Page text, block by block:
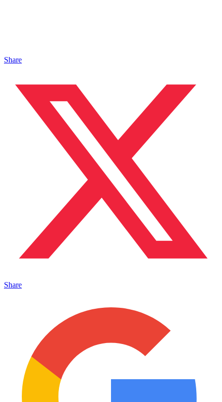
Share
Share